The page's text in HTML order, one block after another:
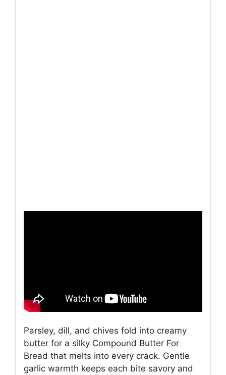
Parsley, dill, and chives fold into creamy
butter for a silky Compound Butter For
Bread that melts into every crack. Gentle
garlic warmth keeps each bite savory and